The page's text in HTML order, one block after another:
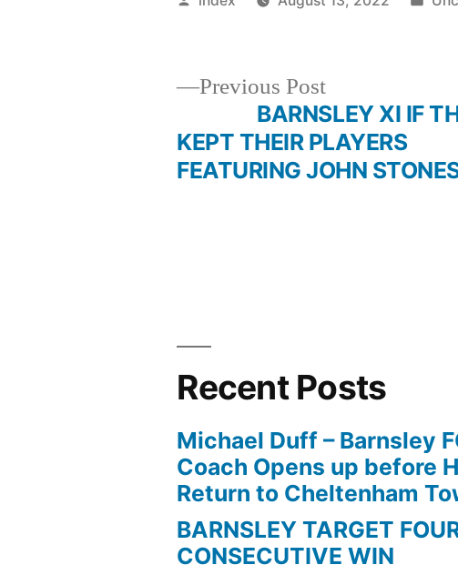
navigation
Previous PostPrevious
post:
BARNSLEY XI IF
KEPT THEIR PLAYERS
FEATURING JOHN
Recent Posts
Michael Duff – Barnsley
Coach Opens up before
Return to Cheltenham
BARNSLEY TARGET
CONSECUTIVE WIN